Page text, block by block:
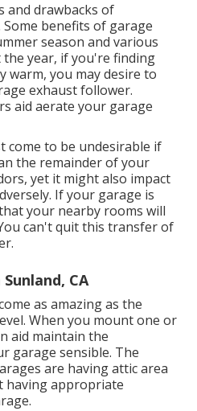
and drawbacks of
benefits of garage
season and various
year, if you're finding
warm, you may desire to
exhaust follower.
aid aerate your garage
come to be undesirable if
the remainder of your
yet it might also impact
If your garage is
your nearby rooms will
can't quit this transfer of
CA
as amazing as the
When you mount one or
aid maintain the
garage sensible. The
are having attic area
having appropriate